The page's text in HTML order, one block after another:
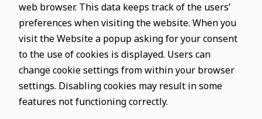
web browser. This data keeps track of the users’
preferences when visiting the website. When you
visit the Website a popup asking for your consent
to the use of cookies is displayed. Users can
change cookie settings from within your browser
settings. Disabling cookies may result in some
features not functioning correctly.